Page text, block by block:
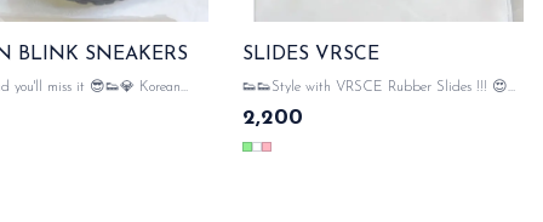
BLINK SNEAKERS
miss it 😎👟💎 Korean
- flashy, fierce, and totally on
SLIDES VRSCE
👟👟Style with VRSCE Rubber Slides !!! 😍💥
💥 💯 WITH ORIGINAL LIKE VRSCE
PACKAGING ACCESSORIES VRSCE
DETAILING ON ALL HARDWARE WITH
2,200